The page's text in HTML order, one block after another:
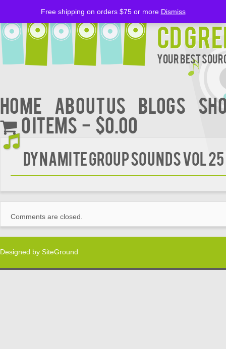
CD
Your Best
Home About Us BLOGS
0 items
$0.00
Dynamite Group Sounds Vol 25
Comments are closed.
Designed by SiteGround
Free shipping on orders $75 or more Dismiss